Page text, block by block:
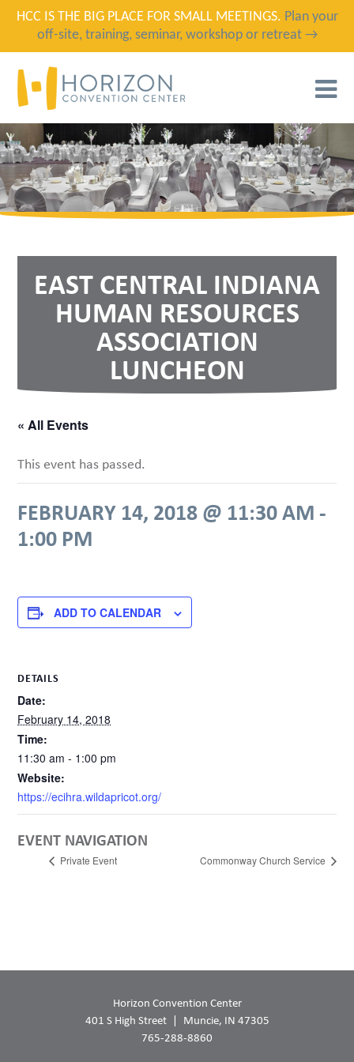
HCC IS THE BIG PLACE FOR SMALL MEETINGS. Plan your
off-site, training, seminar, workshop or retreat →
EAST CENTRAL INDIANA
HUMAN RESOURCES
ASSOCIATION
LUNCHEON
« All Events
This event has passed.
FEBRUARY 14, 2018 @ 11:30 AM -
1:00 PM
ADD TO CALENDAR
DETAILS
Date:
February 14, 2018
Time:
11:30 am - 1:00 pm
Website:
https://ecihra.wildapricot.org/
EVENT NAVIGATION
Private Event Commonway Church Service
Horizon Convention Center
401 S High Street
Muncie, IN 47305
765-288-8860